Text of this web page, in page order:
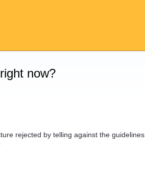
now?
rejected by telling against the guidelines.